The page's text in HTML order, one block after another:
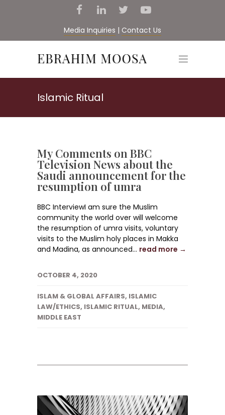
Media Inquiries | Contact Us
Islamic Ritual
My Comments on BBC
Television News about the
Saudi announcement for the
resumption of umra
BBC InterviewI am sure the Muslim
community the world over will welcome
the resumption of umra visits, voluntary
visits to the Muslim holy places in Makka
and Madina, as announced... read more →
OCTOBER 4, 2020
ISLAM & GLOBAL AFFAIRS, ISLAMIC
LAW/ETHICS, ISLAMIC RITUAL, MEDIA,
MIDDLE EAST